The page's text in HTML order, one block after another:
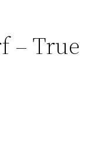
– True